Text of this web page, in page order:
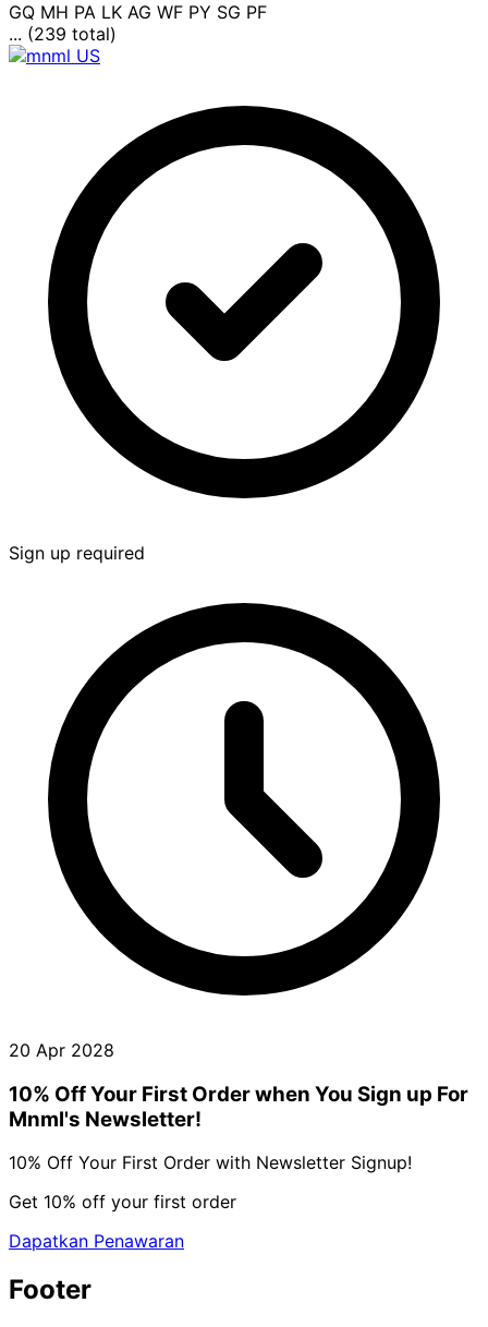
GQ MH PA LK AG WF PY SG PF
... (239 total)
Sign up required
20 Apr 2028
10% Off Your First Order when You Sign up For
Mnml's Newsletter!
10% Off Your First Order with Newsletter Signup!
Get 10% off your first order
Dapatkan Penawaran
Footer